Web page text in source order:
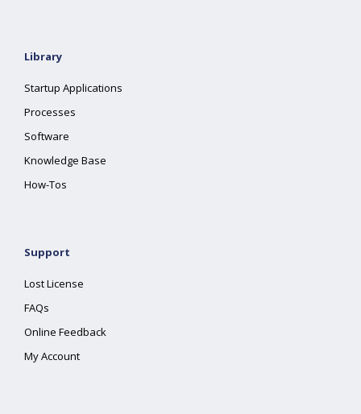
Library
Startup Applications
Processes
Software
Knowledge Base
How-Tos
Support
Lost License
FAQs
Online Feedback
My Account